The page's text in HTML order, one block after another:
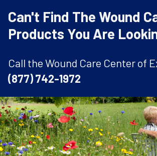
Can't Find The Wound
Products You Are
Call the Wound Care Center of
(877) 742-1972